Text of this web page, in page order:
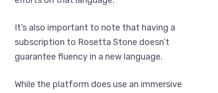
It’s also important to note that having a
subscription to Rosetta Stone doesn’t
guarantee fluency in a new language.
While the platform does use an immersive